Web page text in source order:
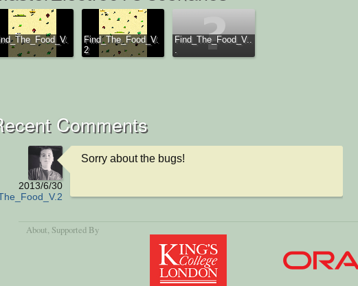
Find_The_Food_V.
2
Find_The_Food_V..
.
Comments
2013/6/30
Sorry about the bugs!
About , Supported By